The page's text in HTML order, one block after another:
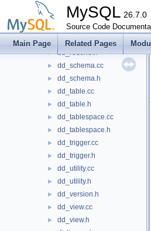
MySQL 26.7.0
Source Code
Main Page Related Pages
► dd_resource_group.cc
► dd_resource_group.h
dd_routine.cc
► dd_routine.h
► dd_schema.cc
► dd_schema.h
► dd_table.cc
► dd_table.h
► dd_tablespace.cc
► dd_tablespace.h
► dd_trigger.cc
► dd_trigger.h
► dd_utility.cc
► dd_utility.h
► dd_version.h
► dd_view.cc
► dd_view.h